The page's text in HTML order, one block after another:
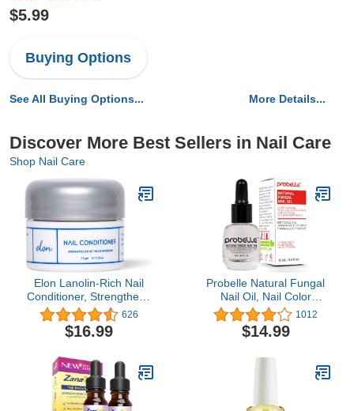
$5.99
Buying Options
See All Buying Options... More Details...
Discover More Best Sellers in Nail Care
Shop Nail Care
Elon Lanolin-Rich Nail
Conditioner, Strengthens
Nails & Protects Cuticles,
Recommended by
Dermatologists &
626
$16.99
Probelle Natural Fungal
Nail Oil, Nail Color
Restoration, Clear
Topical Solution .5 oz/ 15
ml
1012
$14.99